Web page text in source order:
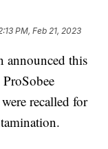
PM, Feb 21, 2023
announced this
recalled for